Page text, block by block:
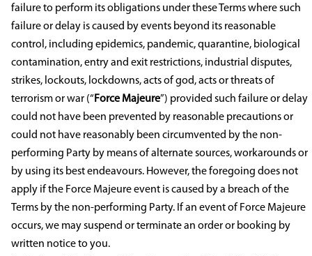
failure to perform its obligations under these Terms where such
failure or delay is caused by events beyond its reasonable
control, including epidemics, pandemic, quarantine, biological
contamination, entry and exit restrictions, industrial disputes,
strikes, lockouts, lockdowns, acts of god, acts or threats of
terrorism or war (“Force Majeure”) provided such failure or delay
could not have been prevented by reasonable precautions or
could not have reasonably been circumvented by the non-
performing Party by means of alternate sources, workarounds or
by using its best endeavours. However, the foregoing does not
apply if the Force Majeure event is caused by a breach of the
Terms by the non-performing Party. If an event of Force Majeure
occurs, we may suspend or terminate an order or booking by
written notice to you.